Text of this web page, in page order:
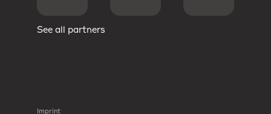
See all partners
Imprint